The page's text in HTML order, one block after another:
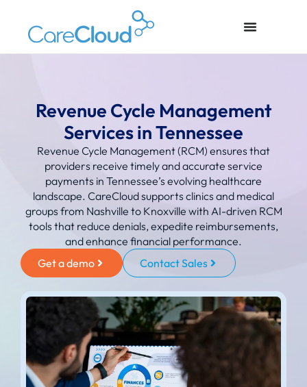
Revenue Cycle Management
Services in Tennessee
Revenue Cycle Management (RCM) ensures that
providers receive timely and accurate service
payments in Tennessee’s evolving healthcare
landscape. CareCloud supports clinics and medical
groups from Nashville to Knoxville with AI-driven RCM
tools that reduce denials, expedite reimbursements,
and enhance financial performance.
Get a demo
Contact Sales